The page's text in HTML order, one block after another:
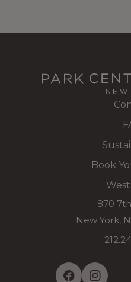
Book
870
New York,